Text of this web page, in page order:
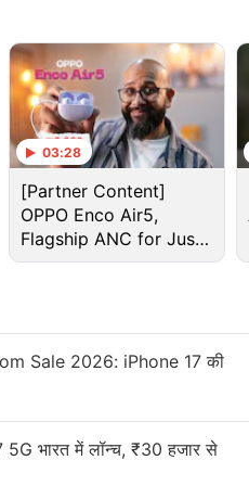
03:28
[Partner Content]
OPPO Enco Air5,
Flagship ANC for Just
Rs. 3,299?
Sale 2026: iPhone 17 की
भारत में लॉन्च, ₹30 हजार से